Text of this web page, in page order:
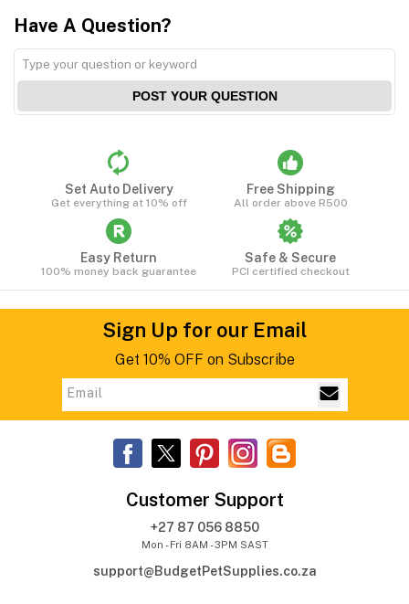
Have A Question?
POST YOUR QUESTION
Set Auto Delivery
Get everything at 10% off
Free Shipping
All order above R500
Easy Return
100% money back guarantee
Safe & Secure
PCI certified checkout
Sign Up for our Email
Get 10% OFF on Subscribe
Customer Support
+27 87 056 8850
Mon - Fri 8AM - 3PM SAST
support@BudgetPetSupplies.co.za